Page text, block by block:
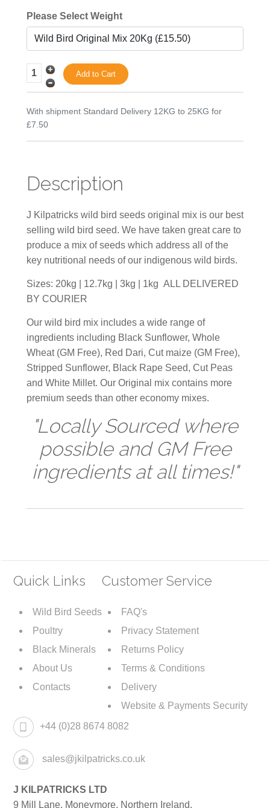
Please Select Weight
With shipment Standard Delivery 12KG to 25KG for
£7.50
Description
J Kilpatricks wild bird seeds original mix is our best
selling wild bird seed. We have taken great care to
produce a mix of seeds which address all of the
key nutritional needs of our indigenous wild birds.
Sizes: 20kg | 12.7kg | 3kg | 1kg ALL DELIVERED
BY COURIER
Our wild bird mix includes a wide range of
ingredients including Black Sunflower, Whole
Wheat (GM Free), Red Dari, Cut maize (GM Free),
Stripped Sunflower, Black Rape Seed, Cut Peas
and White Millet. Our Original mix contains more
premium seeds than other economy mixes.
"Locally Sourced where
possible and GM Free
ingredients at all times!"
Quick Links
Wild Bird Seeds
Poultry
Black Minerals
About Us
Contacts
Customer Service
FAQ's
Privacy Statement
Returns Policy
Terms & Conditions
Delivery
Website & Payments Security
+44 (0)28 8674 8082
sales@jkilpatricks.co.uk
J KILPATRICKS LTD
9 Mill Lane. Moneymore, Northern Ireland.